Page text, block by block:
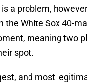
a problem,
the White Sox 40-
meaning two
spot.
and most